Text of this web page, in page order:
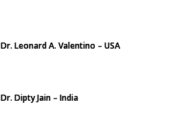
Dr. Leonard A. Valentino – USA
Dr. Dipty Jain – India